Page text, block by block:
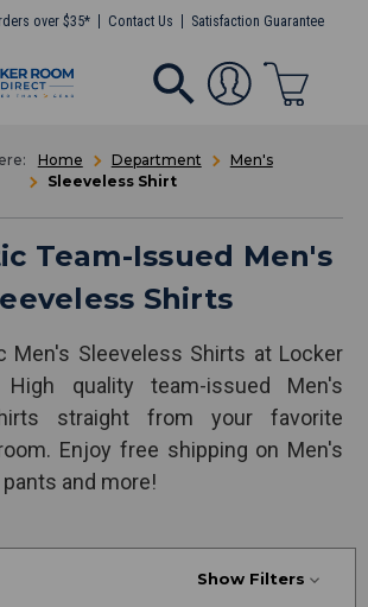
over $35* Contact Us Satisfaction Guarantee
Home Department
Men's
Sleeveless Shirt
Team-Issued Men's
Shirts
Men's Sleeveless Shirts at Locker
High quality team-issued Men's
straight from your favorite
Enjoy free shipping on Men's
and more!
Show Filters